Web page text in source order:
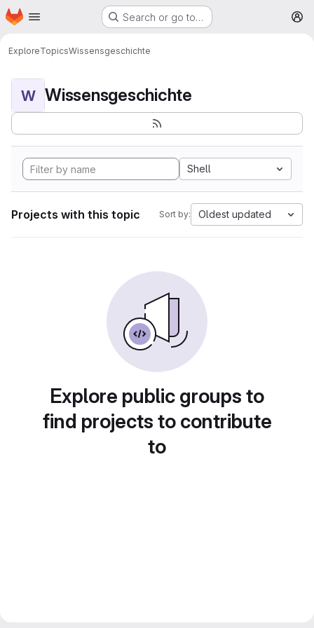
Skip to main content
Homepage Search or go to…
ExploreTopicsWissensgeschichte
W Wissensgeschichte
Shell
Projects with this topic Sort by: Oldest updated
Explore public groups to
find projects to contribute
to